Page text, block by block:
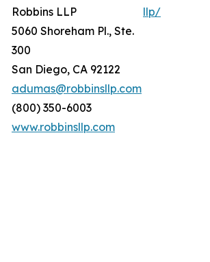
Robbins LLP
5060 Shoreham Pl., Ste.
300
San Diego, CA 92122
adumas@robbinsllp.com
(800) 350-6003
www.robbinsllp.com
llp/